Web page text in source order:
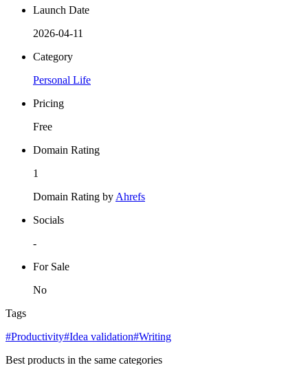
Launch Date
2026-04-11
Category
Personal Life
Pricing
Free
Domain Rating
1
Domain Rating byAhrefs
Socials
-
For Sale
No
Tags
#Productivity#Idea validation#Writing
Best products in the same categories